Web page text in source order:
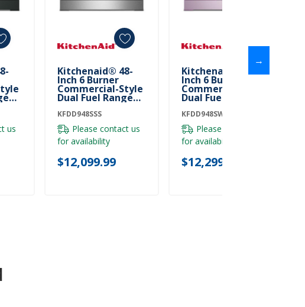
us
Kitchenaid® 48-
Inch 6 Burner
Commercial-Style
Dual Fuel Range
KFDD948SSS
KFDD948SSS
Please contact us
for availability
$12,099.99
Kitchenaid® 48-
Inch 6 Burner
Commercial-Style
Dual Fuel Range
KFDD948SWF
KFDD948SWF
Please contact us
for availability
$12,299.99
→